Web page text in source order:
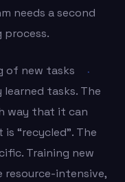
needs a second
process.
of new tasks
tasks. The
way that it can
“recycled”. The
Training new
resource-intensive,